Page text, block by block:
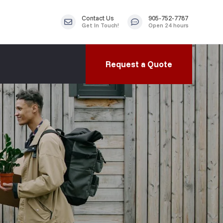
Contact Us
Get In Touch!
905-752-7787
Open 24 hours
Request a Quote